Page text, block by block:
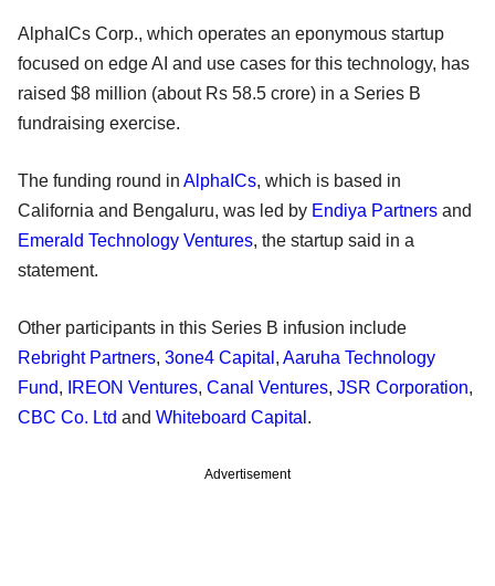
AlphaICs Corp., which operates an eponymous startup
focused on edge AI and use cases for this technology, has
raised $8 million (about Rs 58.5 crore) in a Series B
fundraising exercise.
The funding round in AlphaICs, which is based in
California and Bengaluru, was led by Endiya Partners and
Emerald Technology Ventures, the startup said in a
statement.
Other participants in this Series B infusion include
Rebright Partners, 3one4 Capital , Aaruha Technology
Fund, IREON Ventures, Canal Ventures, JSR Corporation,
CBC Co. Ltd and Whiteboard Capital .
Advertisement